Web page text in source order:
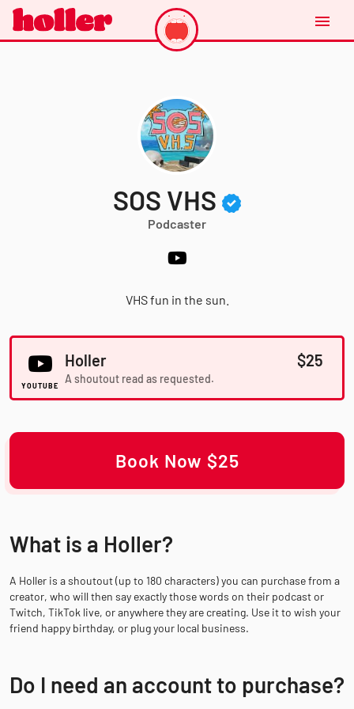
SOS VHS
Podcaster
VHS fun in the sun.
YOUTUBE
Holler $25
A shoutout read as requested.
Book Now $25
What is a Holler?
A Holler is a shoutout (up to 180 characters) you can purchase from a
creator, who will then say exactly those words on their podcast or
Twitch, TikTok live, or anywhere they are creating. Use it to wish your
friend happy birthday, or plug your local business.
Do I need an account to purchase?